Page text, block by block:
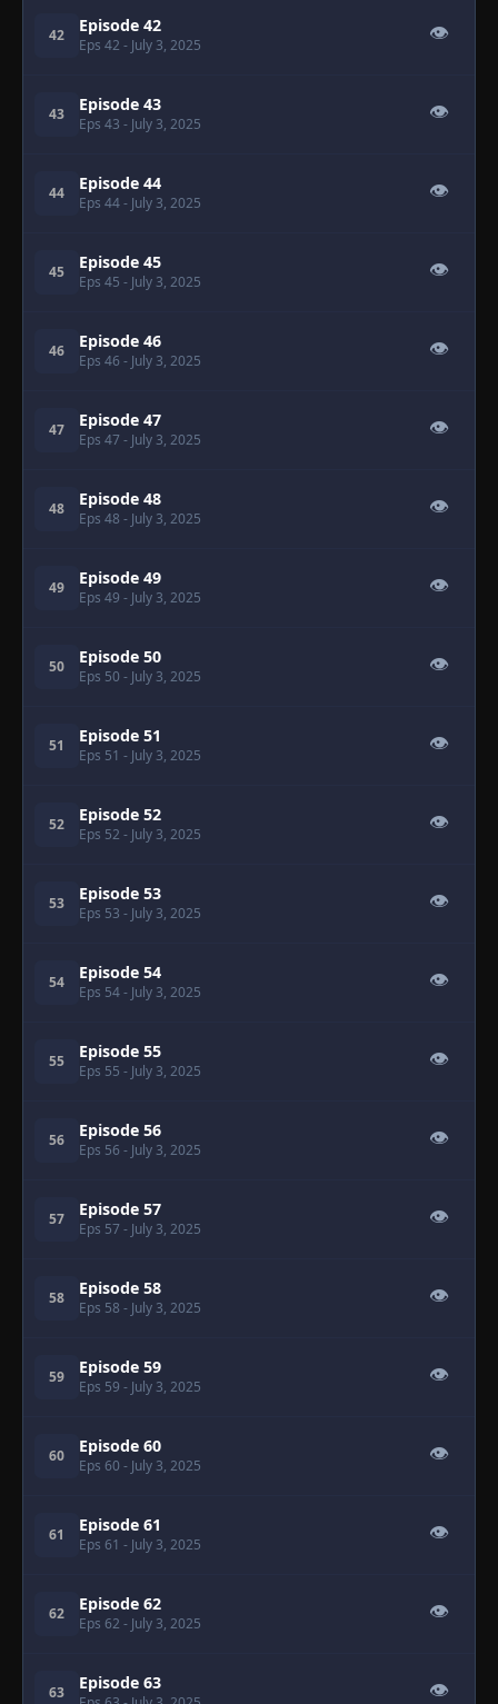
42 Episode 42
Eps 42 - July 3, 2025
👁
43 Episode 43
Eps 43 - July 3, 2025
👁
44 Episode 44
Eps 44- July 3, 2025
👁
45 Episode 45
Eps 45 - July 3, 2025
👁
46 Episode 46
Eps 46 - July 3, 2025
👁
47 Episode 47
Eps 47 - July 3, 2025
👁
48 Episode 48
Eps 48 - July 3, 2025
👁
49 Episode 49
Eps 49 - July 3, 2025
👁
50 Episode 50
Eps 50 - July 3, 2025
👁
51 Episode 51
Eps 51 - July 3, 2025
👁
52 Episode 52
Eps 52 - July 3, 2025
👁
53 Episode 53
Eps 53 - July 3, 2025
👁
54 Episode 54
Eps 54- July 3, 2025
👁
55 Episode 55
Eps 55 - July 3, 2025
👁
56 Episode 56
Eps 56 - July 3, 2025
👁
57 Episode 57
Eps 57 - July 3, 2025
👁
58 Episode 58
Eps 58 - July 3, 2025
👁
59 Episode 59
Eps 59 - July 3, 2025
👁
60 Episode 60
Eps 60 - July 3, 2025
👁
61 Episode 61
Eps 61 - July 3, 2025
👁
62 Episode 62
Eps 62 - July 3, 2025
👁
63 Episode 63 👁